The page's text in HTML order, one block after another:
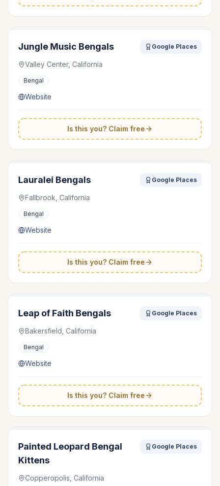
Jungle Music Bengals Google Places
Valley Center, California
Bengal
Website
Is this you? Claim free
Lauralei Bengals Google Places
Fallbrook, California
Bengal
Website
Is this you? Claim free
Leap of Faith Bengals Google Places
Bakersfield, California
Bengal
Website
Is this you? Claim free
Painted Leopard Bengal
Kittens
Google Places
Copperopolis, California